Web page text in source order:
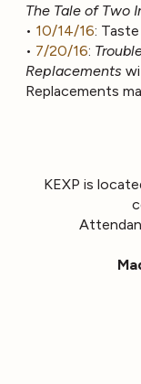
The Tale of Two
• 10/14/16:
• 7/20/16:
Replacements
Replacements
KEXP is